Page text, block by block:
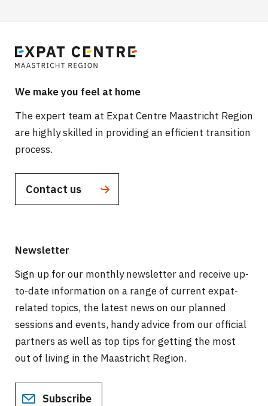
We make you feel at home
The expert team at Expat Centre Maastricht Region
are highly skilled in providing an efficient transition
process.
Contact us
Newsletter
Sign up for our monthly newsletter and receive up-
to-date information on a range of current expat-
related topics, the latest news on our planned
sessions and events, handy advice from our official
partners as well as top tips for getting the most
out of living in the Maastricht Region.
Subscribe